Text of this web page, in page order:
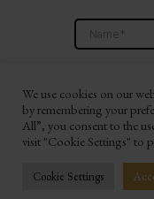
Website By
We use cookies on our
by remembering your
All”, you consent to the
visit "Cookie Settings" to
Cookie Settings